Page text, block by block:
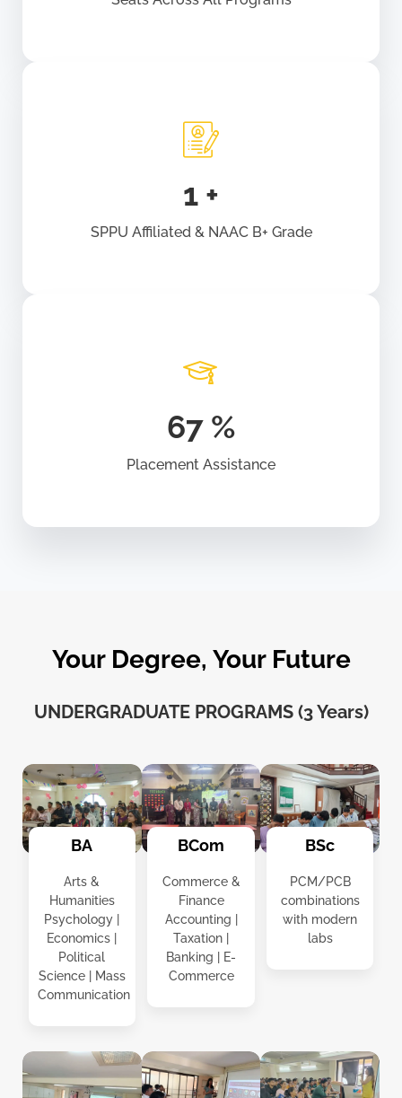
1 +
SPPU Affiliated & NAAC B+ Grade
86 %
Placement Assistance
Your Degree, Your Future
UNDERGRADUATE PROGRAMS (3 Years)
BA
Arts &
Humanities
Psychology |
Economics |
Political
Science | Mass
Communication
BCom
Commerce &
Finance
Accounting |
Taxation |
Banking | E-
Commerce
BSc
PCM/PCB
combinations
with modern
labs